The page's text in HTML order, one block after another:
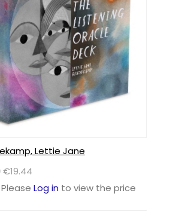
Lettie Jane
€19.44
Please Log in to view the price